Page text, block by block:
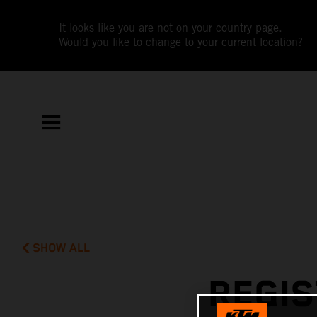
It looks like you are not on your country page.
Would you like to change to your current location?
SHOW ALL